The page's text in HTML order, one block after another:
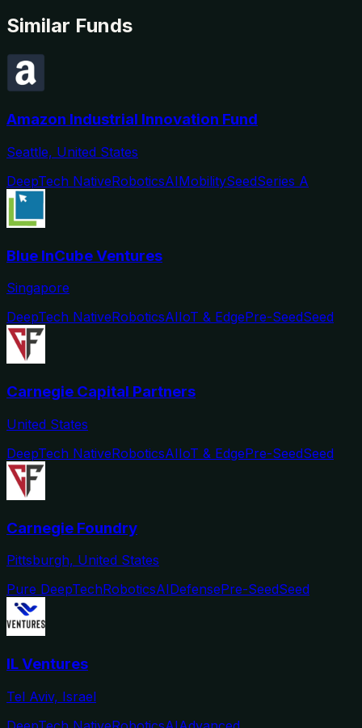
Similar Funds
Amazon Industrial Innovation Fund
Seattle, United States
DeepTech NativeRoboticsAIMobilitySeedSeries A
Blue InCube Ventures
Singapore
DeepTech NativeRoboticsAIIoT & EdgePre-SeedSeed
Carnegie Capital Partners
United States
DeepTech NativeRoboticsAIIoT & EdgePre-SeedSeed
Carnegie Foundry
Pittsburgh, United States
Pure DeepTechRoboticsAIDefensePre-SeedSeed
IL Ventures
Tel Aviv, Israel